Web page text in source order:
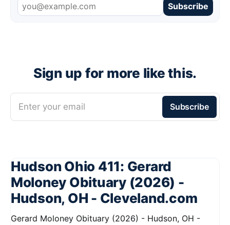
Subscribe
Sign up for more like this.
Enter your email Subscribe
Hudson Ohio 411: Gerard
Moloney Obituary (2026) -
Hudson, OH - Cleveland.com
Gerard Moloney Obituary (2026) - Hudson, OH -